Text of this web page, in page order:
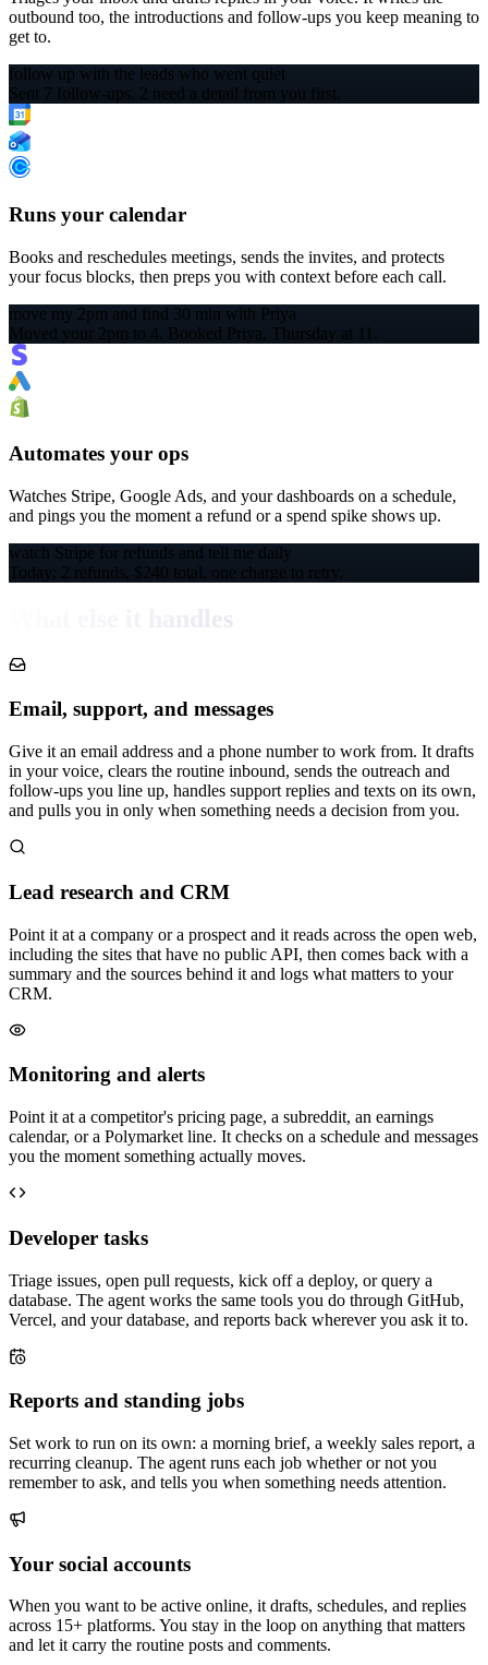
outbound too, the introductions and follow-ups you keep meaning to
get to.
follow up with the leads who went quiet
Sent 7 follow-ups. 2 need a detail from you first.
Runs your calendar
Books and reschedules meetings, sends the invites, and protects
your focus blocks, then preps you with context before each call.
move my 2pm and find 30 min with Priya
Moved your 2pm to 4. Booked Priya, Thursday at 11.
Automates your ops
Watches Stripe, Google Ads, and your dashboards on a schedule,
and pings you the moment a refund or a spend spike shows up.
watch Stripe for refunds and tell me daily
Today: 2 refunds, $240 total, one charge to retry.
What else it handles
Email, support, and messages
Give it an email address and a phone number to work from. It drafts
in your voice, clears the routine inbound, sends the outreach and
follow-ups you line up, handles support replies and texts on its own,
and pulls you in only when something needs a decision from you.
Lead research and CRM
Point it at a company or a prospect and it reads across the open web,
including the sites that have no public API, then comes back with a
summary and the sources behind it and logs what matters to your
CRM.
Monitoring and alerts
Point it at a competitor's pricing page, a subreddit, an earnings
calendar, or a Polymarket line. It checks on a schedule and messages
you the moment something actually moves.
Developer tasks
Triage issues, open pull requests, kick off a deploy, or query a
database. The agent works the same tools you do through GitHub,
Vercel, and your database, and reports back wherever you ask it to.
Reports and standing jobs
Set work to run on its own: a morning brief, a weekly sales report, a
recurring cleanup. The agent runs each job whether or not you
remember to ask, and tells you when something needs attention.
Your social accounts
When you want to be active online, it drafts, schedules, and replies
across 15+ platforms. You stay in the loop on anything that matters
and let it carry the routine posts and comments.